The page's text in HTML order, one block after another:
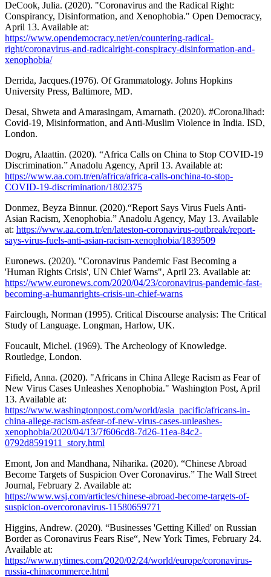
DeCook, Julia. (2020). "Coronavirus and the Radical Right:
Conspirancy, Disinformation, and Xenophobia." Open Democracy,
April 13. Available at:
https://www.opendemocracy.net/en/countering-radical-
right/coronavirus-and-radicalright-conspiracy-disinformation-and-
xenophobia/
Derrida, Jacques.(1976). Of Grammatology. Johns Hopkins
University Press, Baltimore, MD.
Desai, Shweta and Amarasingam, Amarnath. (2020). #CoronaJihad:
Covid-19, Misinformation, and Anti-Muslim Violence in India. ISD,
London.
Dogru, Alaattin. (2020). “Africa Calls on China to Stop COVID-19
Discrimination.” Anadolu Agency, April 13. Available at:
https://www.aa.com.tr/en/africa/africa-calls-onchina-to-stop-
COVID-19-discrimination/1802375
Donmez, Beyza Binnur. (2020).“Report Says Virus Fuels Anti-
Asian Racism, Xenophobia.” Anadolu Agency, May 13. Available
at: https://www.aa.com.tr/en/lateston-coronavirus-outbreak/report-
says-virus-fuels-anti-asian-racism-xenophobia/1839509
Euronews. (2020). "Coronavirus Pandemic Fast Becoming a
'Human Rights Crisis', UN Chief Warns", April 23. Available at:
https://www.euronews.com/2020/04/23/coronavirus-pandemic-fast-
becoming-a-humanrights-crisis-un-chief-warns
Fairclough, Norman (1995). Critical Discourse analysis: The Critical
Study of Language. Longman, Harlow, UK.
Foucault, Michel. (1969). The Archeology of Knowledge.
Routledge, London.
Fifield, Anna. (2020). "Africans in China Allege Racism as Fear of
New Virus Cases Unleashes Xenophobia." Washington Post, April
13. Available at:
https://www.washingtonpost.com/world/asia_pacific/africans-in-
china-allege-racism-asfear-of-new-virus-cases-unleashes-
xenophobia/2020/04/13/7f606cd8-7d26-11ea-84c2-
0792d8591911_story.html
Emont, Jon and Mandhana, Niharika. (2020). “Chinese Abroad
Become Targets of Suspicion Over Coronavirus.” The Wall Street
Journal, February 2. Available at:
https://www.wsj.com/articles/chinese-abroad-become-targets-of-
suspicion-overcoronavirus-11580659771
Higgins, Andrew. (2020). “Businesses 'Getting Killed' on Russian
Border as Coronavirus Fears Rise“, New York Times, February 24.
Available at:
https://www.nytimes.com/2020/02/24/world/europe/coronavirus-
russia-chinacommerce.html